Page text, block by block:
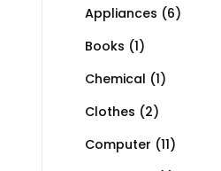
Appliances (6)
Books (1)
Chemical (1)
Clothes (2)
Computer (11)